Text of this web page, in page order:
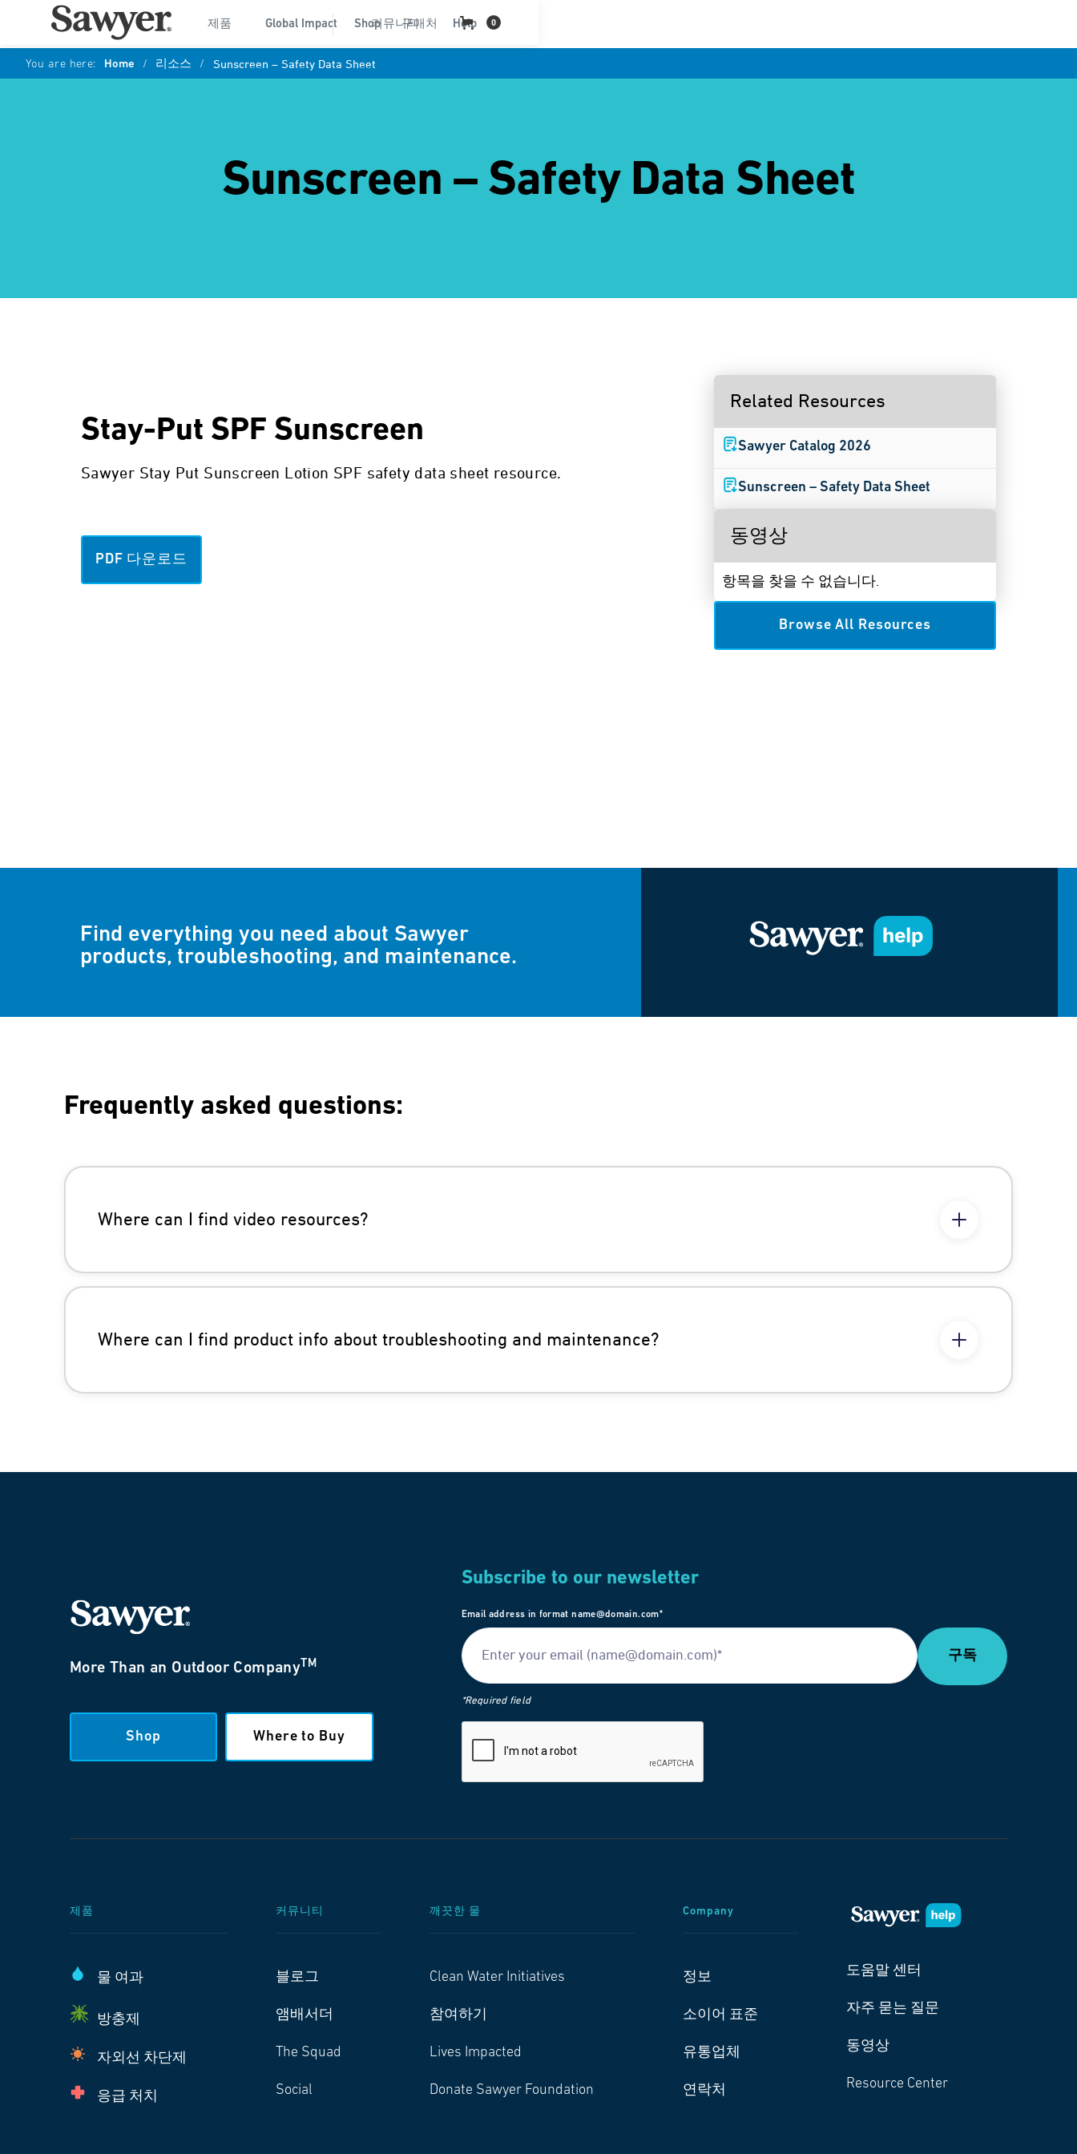
제품 Global Impact 커뮤니티 Help
Shop 구매처 0
You are here: Home / 리소스 / Sunscreen – Safety Data Sheet
Sunscreen – Safety Data Sheet
Stay-Put SPF Sunscreen
Sawyer Stay Put Sunscreen Lotion SPF safety data sheet resource.
PDF 다운로드
Related Resources
Sawyer Catalog 2026
Sunscreen – Safety Data Sheet
동영상
항목을 찾을 수 없습니다.
Browse All Resources
Find everything you need about Sawyer
products, troubleshooting, and maintenance.
Frequently asked questions:
Where can I find video resources?
Where can I find product info about troubleshooting and maintenance?
More Than an Outdoor CompanyTM
Shop Where to Buy
Subscribe to our newsletter
Email address in format name@domain.com*
*Required field
제품
물 여과
방충제
자외선 차단제
응급 처치
커뮤니티
블로그
앰배서더
The Squad
Social
깨끗한 물
Clean Water Initiatives
참여하기
Lives Impacted
Donate Sawyer Foundation
Company
정보
소이어 표준
유통업체
연락처
도움말 센터
자주 묻는 질문
동영상
Resource Center